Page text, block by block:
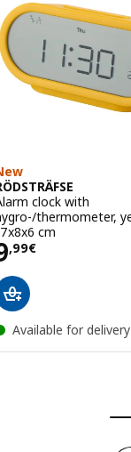
clock with
thermometer,
cm
,99€ 9,99€
Available for delivery